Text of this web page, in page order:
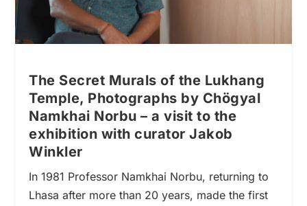
The Secret Murals of the Lukhang
Temple, Photographs by Chögyal
Namkhai Norbu – a visit to the
exhibition with curator Jakob
Winkler
In 1981 Professor Namkhai Norbu, returning to
Lhasa after more than 20 years, made the first